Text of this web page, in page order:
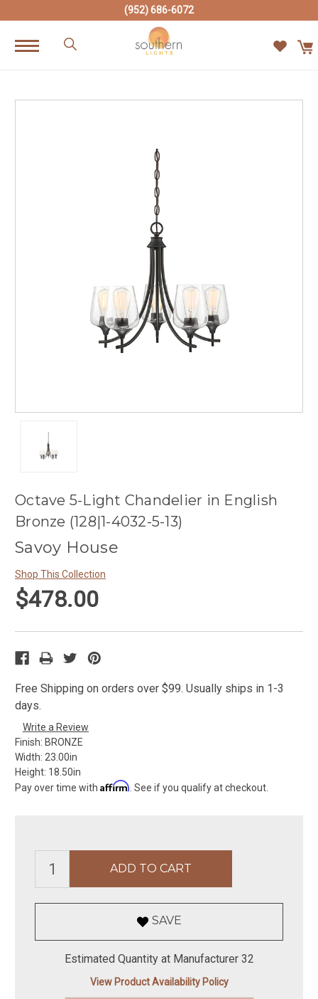
(952) 686-6072
Octave 5-Light Chandelier in English
Bronze (128|1-4032-5-13)
Savoy House
Shop This Collection
$478.00
Free Shipping on orders over $99. Usually ships in 1-3
days.
Write a Review
Finish: BRONZE
Width: 23.00in
Height: 18.50in
Pay over time with Affirm . See if you qualify at checkout.
SAVE
Estimated Quantity at Manufacturer 32
View Product Availability Policy